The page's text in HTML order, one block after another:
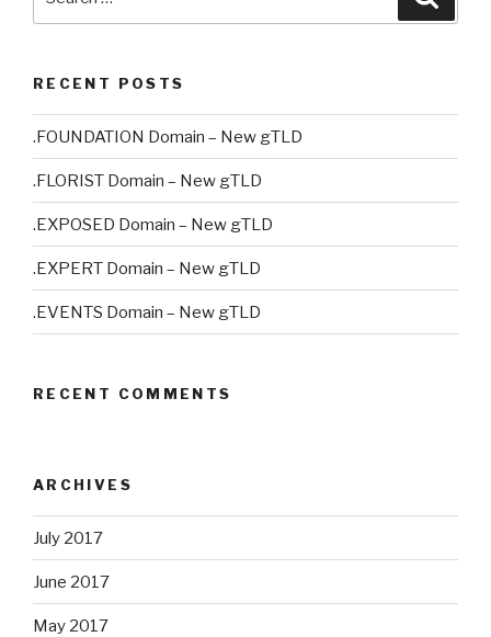
RECENT POSTS
.FOUNDATION Domain – New gTLD
.FLORIST Domain – New gTLD
.EXPOSED Domain – New gTLD
.EXPERT Domain – New gTLD
.EVENTS Domain – New gTLD
RECENT COMMENTS
ARCHIVES
July 2017
June 2017
May 2017